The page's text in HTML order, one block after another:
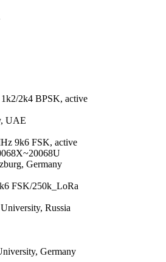
2k4 BPSK, active
UAE
9k6 FSK, active
20068X~20068U
Germany
FSK/250k_LoRa
University, Russia
University, Germany